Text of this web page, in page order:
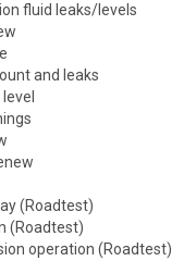
fluid leaks/levels
and leaks
(Roadtest)
(Roadtest)
operation (Roadtest)